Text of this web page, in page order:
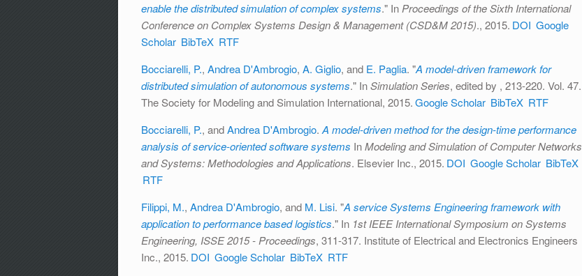
enable the distributed simulation of complex systems." In Proceedings of the Sixth International
Conference on Complex Systems Design & Management (CSD&M 2015)., 2015. DOI Google
Scholar BibTeX RTF
Bocciarelli, P., Andrea D'Ambrogio, A. Giglio, and E. Paglia. "A model-driven framework for
distributed simulation of autonomous systems." InSimulation Series, edited by , 213-220. Vol. 47.
The Society for Modeling and Simulation International, 2015.Google Scholar BibTeX RTF
Bocciarelli, P., andAndrea D'Ambrogio. A model-driven method for the design-time performance
analysis of service-oriented software systems InModeling and Simulation of Computer Networks
and Systems: Methodologies and Applications. Elsevier Inc., 2015. DOI Google Scholar BibTeX
RTF
Filippi, M., Andrea D'Ambrogio, and M. Lisi. "A service Systems Engineering framework with
application to performance based logistics." In 1st IEEE International Symposium on Systems
Engineering, ISSE 2015 - Proceedings, 311-317. Institute of Electrical and Electronics Engineers
Inc., 2015. DOI Google Scholar BibTeX RTF